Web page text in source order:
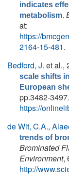
indicates
metabolism.
at:
https://
2164-15-481.
Bedford, J. et al.,
scale shifts
European
pp.3482-
https://
de Wit, C.A.,
trends of
Brominated
Environment,
http://